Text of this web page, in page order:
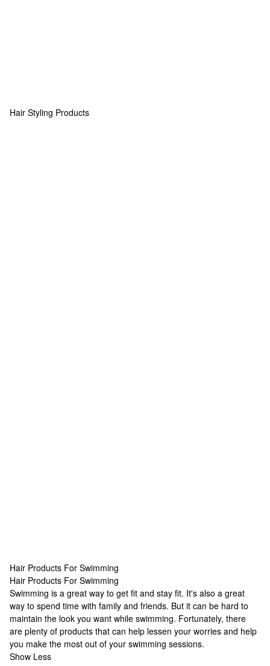
Hair Styling Products
Hair Products For Swimming
Hair Products For Swimming
Hair Products For Swimming
Swimming is a great way to get fit and stay fit. It's also a great
way to spend time with family and friends. But it can be hard to
maintain the look you want while swimming. Fortunately, there
are plenty of products that can help lessen your worries and help
you make the most out of your swimming sessions.
Show Less